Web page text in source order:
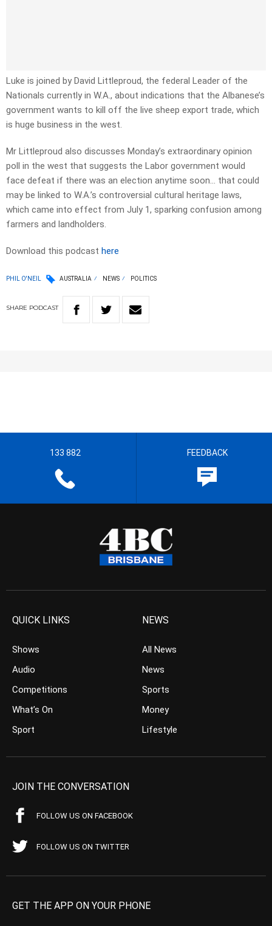
Luke is joined by David Littleproud, the federal Leader of the
Nationals currently in W.A., about indications that the Albanese’s
government wants to kill off the live sheep export trade, which
is huge business in the west.
Mr Littleproud also discusses Monday’s extraordinary opinion
poll in the west that suggests the Labor government would
face defeat if there was an election anytime soon… that could
may be linked to W.A.’s controversial cultural heritage laws,
which came into effect from July 1, sparking confusion among
farmers and landholders.
Download this podcast here
PHIL O'NEIL AUSTRALIA NEWS POLITICS
SHARE PODCAST
133 882 FEEDBACK
QUICK LINKS
Shows
Audio
Competitions
What’s On
Sport
NEWS
All News
News
Sports
Money
Lifestyle
JOIN THE CONVERSATION
FOLLOW US ON FACEBOOK
FOLLOW US ON TWITTER
GET THE APP ON YOUR PHONE